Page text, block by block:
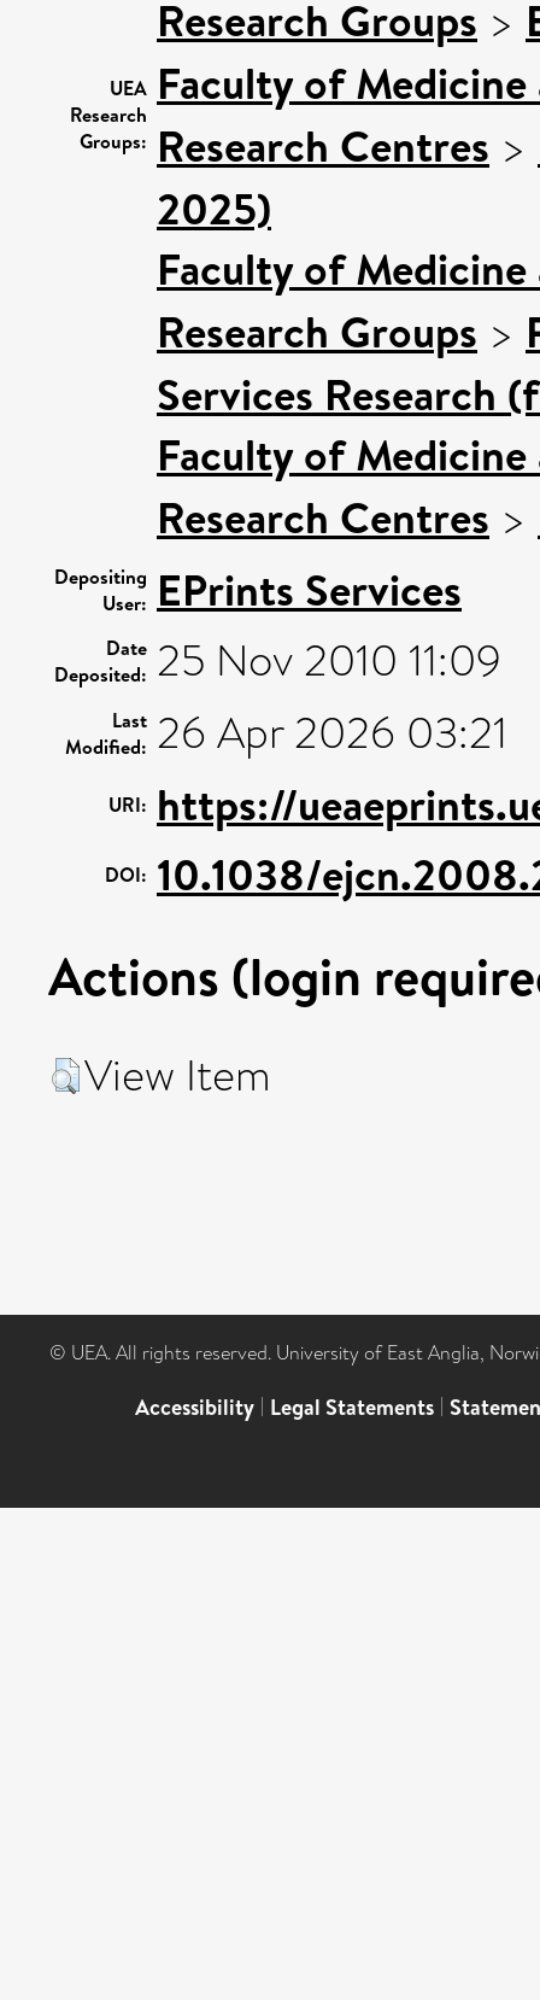
UEA
Research
Groups:
Research Groups >
Faculty of
Research Centres >
2025)
Faculty of
Research Groups >
Services Research
Faculty of
Research Centres >
Depositing
User: EPrints Services
Date
Deposited: 25 Nov 2010 11:09
Last
Modified: 26 Apr 2026 03:21
URI: https://
DOI: 10.1038/
Actions (login
View Item
© UEA. All rights reserved. University of East Anglia,
Accessibility | Legal Statements |